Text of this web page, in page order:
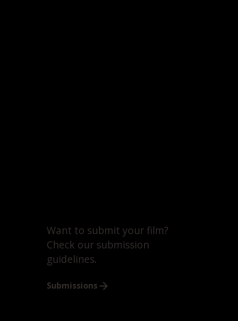
Want to submit your film?
Check our submission
guidelines.
Submissions